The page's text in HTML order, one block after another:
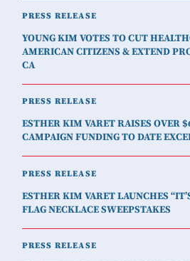
PRESS RELEASE
YOUNG KIM VOTES TO CUT
AMERICAN CITIZENS & EXTEND
CA
PRESS RELEASE
ESTHER KIM VARET RAISES OVER
CAMPAIGN FUNDING TO DATE
PRESS RELEASE
ESTHER KIM VARET LAUNCHES
FLAG NECKLACE SWEEPSTAKES
PRESS RELEASE